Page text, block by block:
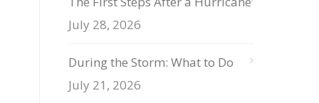
July 28, 2026
During the Storm: What to Do
July 21, 2026